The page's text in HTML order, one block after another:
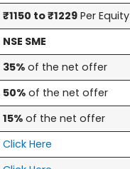
₹1150 to ₹1229 Per
NSE SME
35% of the net offer
50% of the net offer
15% of the net offer
Click Here